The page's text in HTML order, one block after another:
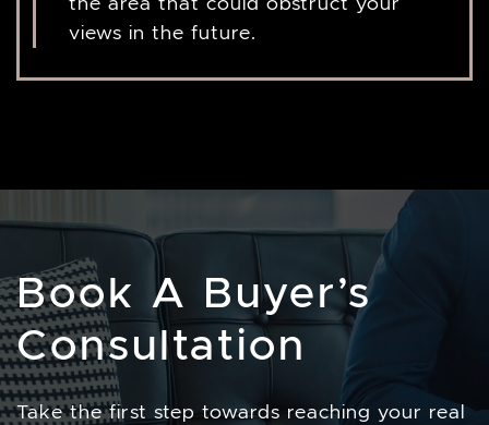
views in the future.
Book A Buyer’s
Consultation
Take the first step towards reaching your real